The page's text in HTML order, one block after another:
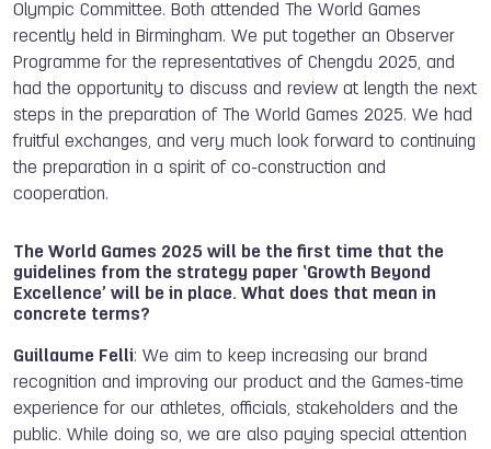
Olympic Committee. Both attended The World Games
recently held in Birmingham. We put together an Observer
Programme for the representatives of Chengdu 2025, and
had the opportunity to discuss and review at length the next
steps in the preparation of The World Games 2025. We had
fruitful exchanges, and very much look forward to continuing
the preparation in a spirit of co-construction and
cooperation.
The World Games 2025 will be the first time that the
guidelines from the strategy paper ‘Growth Beyond
Excellence’ will be in place. What does that mean in
concrete terms?
Guillaume Felli: We aim to keep increasing our brand
recognition and improving our product and the Games-time
experience for our athletes, officials, stakeholders and the
public. While doing so, we are also paying special attention